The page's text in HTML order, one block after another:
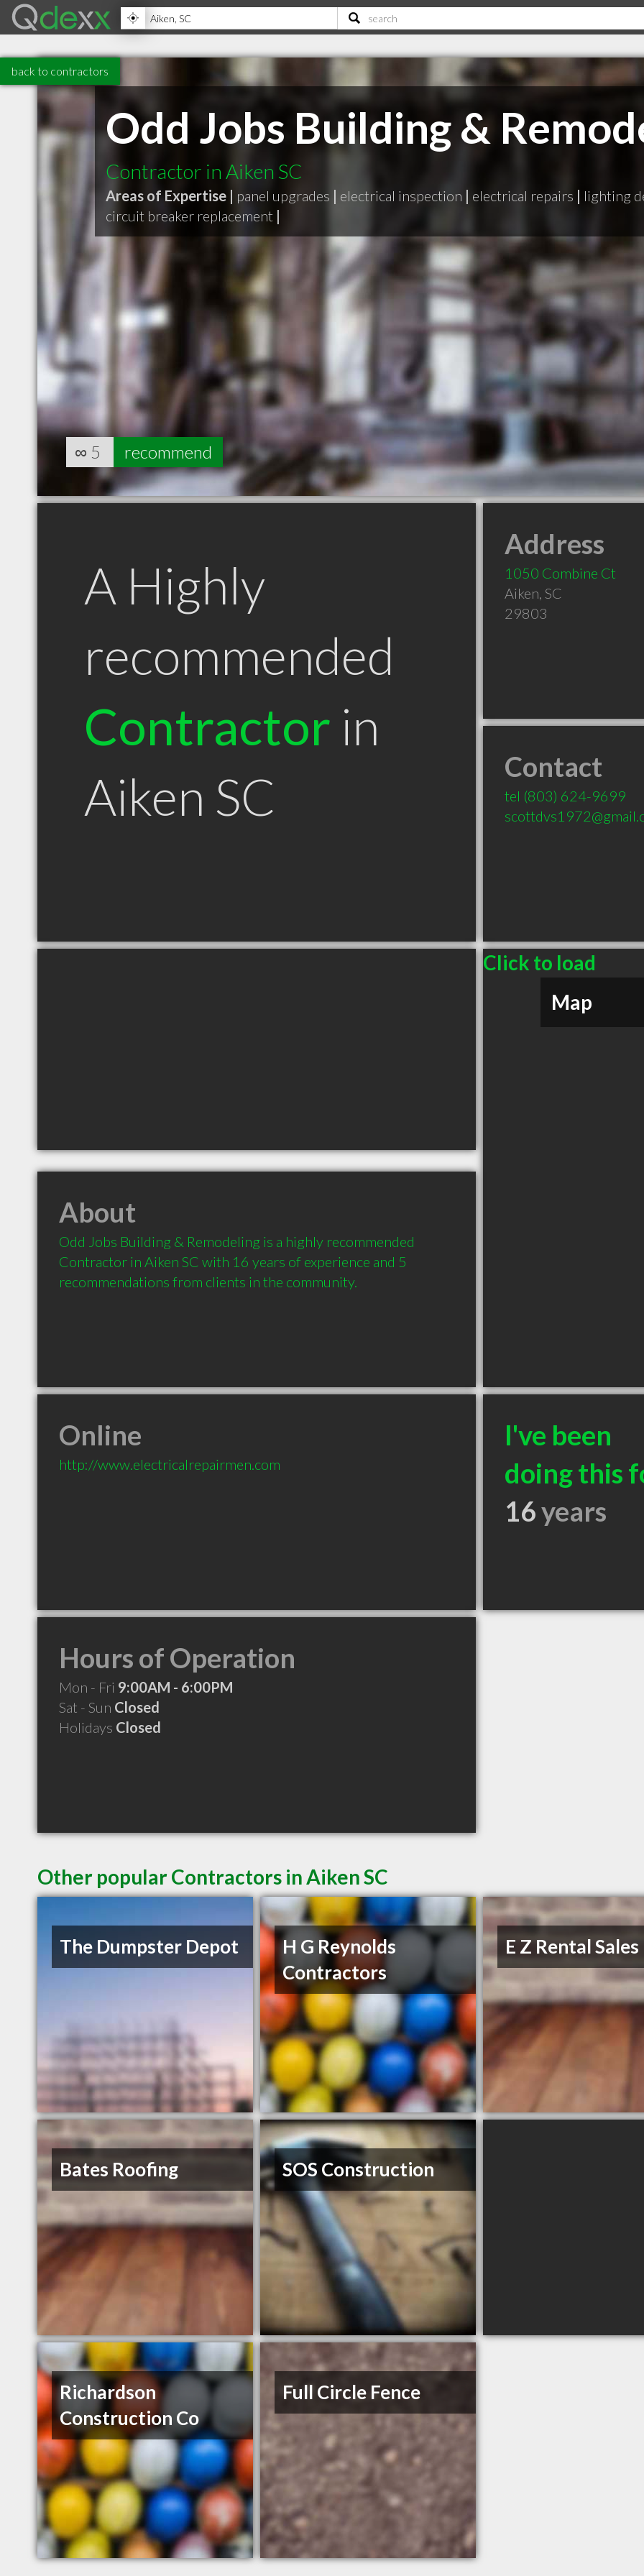
back to contractors
Odd Jobs Building &
Contractor in Aiken SC
Areas of Expertise | panel upgrades | electrical inspection | electrical repairs | lighting
circuit breaker replacement |
∞ 5 recommend
A Highly
recommended
Contractor in
Aiken SC
Address
1050 Combine Ct
Aiken, SC
29803
Contact
tel (803) 624-9699
Click to load
Map
About
Odd Jobs Building & Remodeling is a highly recommended
Contractor in Aiken SC with 16 years of experience and 5
recommendations from clients in the community.
Online
http://www.electricalrepairmen.com
I've been
doing this
16years
Hours of Operation
Mon - Fri 9:00AM - 6:00PM
Sat - Sun Closed
Holidays Closed
Other popular Contractors in Aiken SC
The Dumpster Depot
H G Reynolds
Contractors
E Z Rental Sales
Bates Roofing SOS Construction
Richardson
Construction Co
Full Circle Fence